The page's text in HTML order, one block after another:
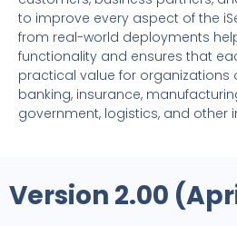
to improve every aspect of the
from real-world deployments
functionality and ensures that
practical value for organizations
banking, insurance,
government, logistics, and other
Version 2.00